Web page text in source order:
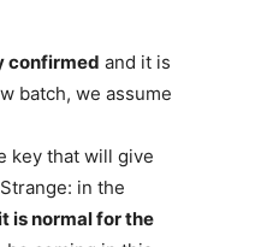
confirmed and it is
batch, we assume
key that will give
in the
is normal for the